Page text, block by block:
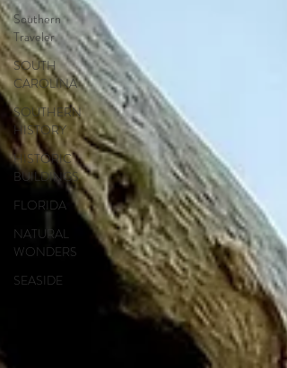
Southern
Traveler
SOUTH
CAROLINA
SOUTHERN
HISTORY
HISTORIC
BUILDINGS
FLORIDA
NATURAL
WONDERS
SEASIDE